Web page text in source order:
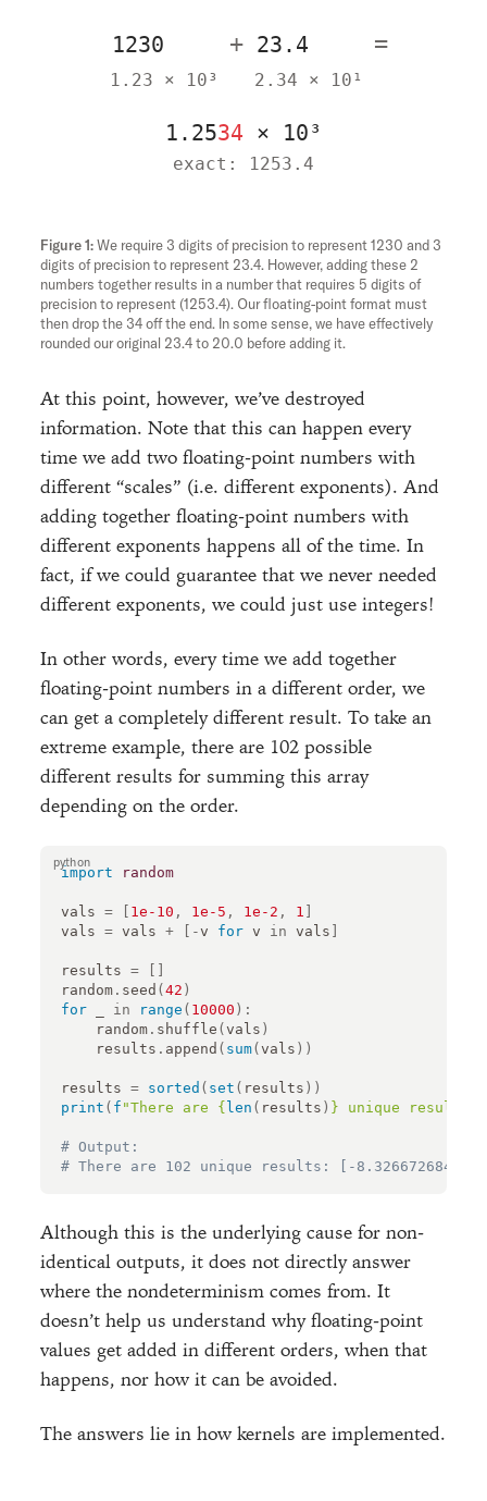
1.23 × 10³
+
2.34 × 10¹
=
1.2534 × 10³
exact: 1253.4
We require 3 digits of precision to represent 1230 and 3
digits of precision to represent 23.4. However, adding these 2
numbers together results in a number that requires 5 digits of
precision to represent (1253.4). Our floating-point format must
then drop the 34 off the end. In some sense, we have effectively
rounded our original 23.4 to 20.0 before adding it.
At this point, however, we’ve destroyed
information. Note that this can happen every
time we add two floating-point numbers with
different “scales” (i.e. different exponents). And
adding together floating-point numbers with
different exponents happens all of the time. In
fact, if we could guarantee that we never needed
different exponents, we could just use integers!
In other words, every time we add together
floating-point numbers in a different order, we
can get a completely different result. To take an
extreme example, there are 102 possible
different results for summing this array
depending on the order.
import random
vals = 1e-10 , 1e-5 , 1e-2 , 1
vals = vals + -v for v in vals
results =
random. seed ( 42 )
for
in range ( 10000 ):
random. shuffle ( vals )
results . append ( sum( vals ))
results = sorted ( set ( results ))
print ( f "There are { len ( results ) } unique results:
# Output:
# There are 102 unique results: [-
Although this is the underlying cause for non-
identical outputs, it does not directly answer
where the nondeterminism comes from. It
doesn’t help us understand why floating-point
values get added in different orders, when that
happens, nor how it can be avoided.
The answers lie in how kernels are implemented.